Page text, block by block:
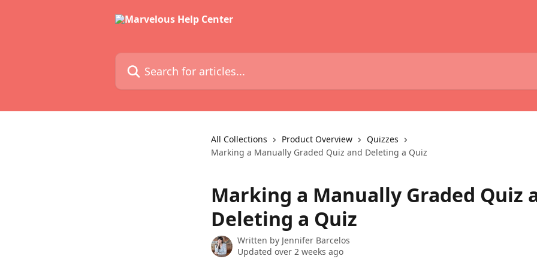
Search for articles...
All Collections Product Overview
Quizzes
Marking a Manually Graded Quiz and Deleting a Quiz
Marking a Manually Graded Quiz
Deleting a Quiz
Written by Jennifer Barcelos
Updated over 2 weeks ago